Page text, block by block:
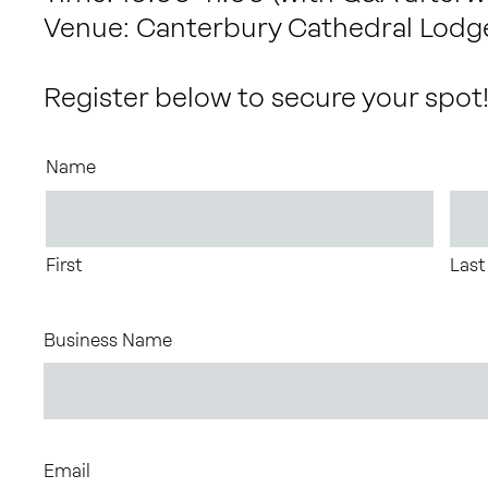
Venue: Canterbury Cathedral
Register below to secure your spot!
Name
First Last
Business Name
Email